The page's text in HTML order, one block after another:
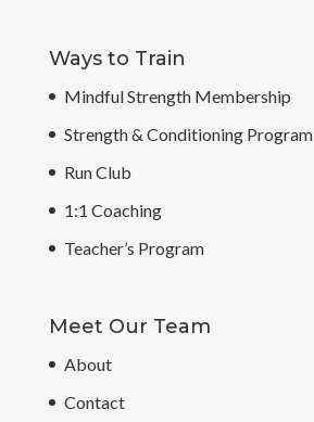
Ways to Train
Mindful Strength Membership
Strength & Conditioning Program
Run Club
1:1 Coaching
Teacher’s Program
Meet Our Team
About
Contact